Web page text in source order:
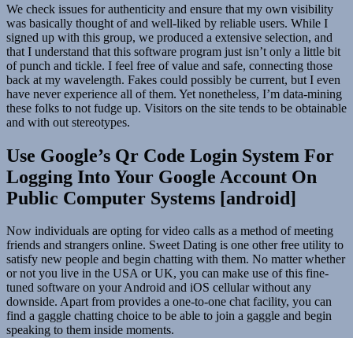
We check issues for authenticity and ensure that my own visibility
was basically thought of and well-liked by reliable users. While I
signed up with this group, we produced a extensive selection, and
that I understand that this software program just isn’t only a little bit
of punch and tickle. I feel free of value and safe, connecting those
back at my wavelength. Fakes could possibly be current, but I even
have never experience all of them. Yet nonetheless, I’m data-mining
these folks to not fudge up. Visitors on the site tends to be obtainable
and with out stereotypes.
Use Google’s Qr Code Login System For
Logging Into Your Google Account On
Public Computer Systems [android]
Now individuals are opting for video calls as a method of meeting
friends and strangers online. Sweet Dating is one other free utility to
satisfy new people and begin chatting with them. No matter whether
or not you live in the USA or UK, you can make use of this fine-
tuned software on your Android and iOS cellular without any
downside. Apart from provides a one-to-one chat facility, you can
find a gaggle chatting choice to be able to join a gaggle and begin
speaking to them inside moments.